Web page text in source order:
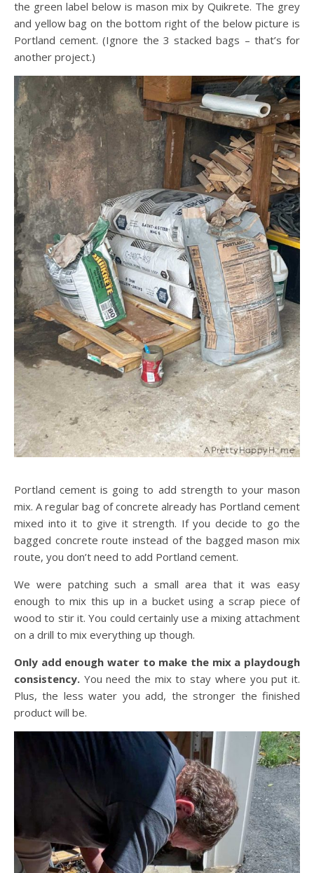
the green label below is mason mix by Quikrete. The grey
and yellow bag on the bottom right of the below picture is
Portland cement. (Ignore the 3 stacked bags – that’s for
another project.)
Portland cement is going to add strength to your mason
mix. A regular bag of concrete already has Portland cement
mixed into it to give it strength. If you decide to go the
bagged concrete route instead of the bagged mason mix
route, you don’t need to add Portland cement.
We were patching such a small area that it was easy
enough to mix this up in a bucket using a scrap piece of
wood to stir it. You could certainly use a mixing attachment
on a drill to mix everything up though.
Only add enough water to make the mix a playdough
consistency. You need the mix to stay where you put it.
Plus, the less water you add, the stronger the finished
product will be.